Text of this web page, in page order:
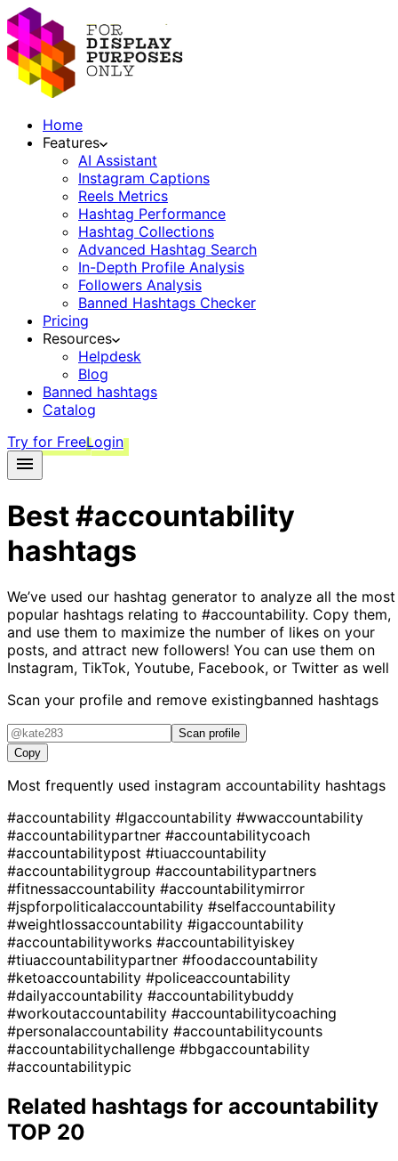
Home
Features
AI Assistant
Instagram Captions
Reels Metrics
Hashtag Performance
Hashtag Collections
Advanced Hashtag Search
In-Depth Profile Analysis
Followers Analysis
Banned Hashtags Checker
Pricing
Resources
Helpdesk
Blog
Banned hashtags
Catalog
Try for FreeLogin
Best#accountability
hashtags
We’ve used our hashtag generator to analyze all the most
popular hashtags relating to #accountability. Copy them,
and use them to maximize the number of likes on your
posts, and attract new followers! You can use them on
Instagram, TikTok, Youtube, Facebook, or Twitter as well
Scan your profile and remove existingbanned hashtags
Scan profile
Copy
Most frequently used instagram accountability hashtags
#accountability #lgaccountability #wwaccountability
#accountabilitypartner #accountabilitycoach
#accountabilitypost #tiuaccountability
#accountabilitygroup #accountabilitypartners
#fitnessaccountability #accountabilitymirror
#jspforpoliticalaccountability #selfaccountability
#weightlossaccountability #igaccountability
#accountabilityworks #accountabilityiskey
#tiuaccountabilitypartner #foodaccountability
#ketoaccountability #policeaccountability
#dailyaccountability #accountabilitybuddy
#workoutaccountability #accountabilitycoaching
#personalaccountability #accountabilitycounts
#accountabilitychallenge #bbgaccountability
#accountabilitypic
Related hashtags for accountability
TOP 20